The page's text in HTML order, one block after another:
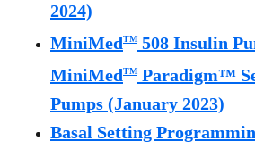
2024)
MiniMedTM 508 Insulin
MiniMedTM Paradigm™
Pumps (January 2023)
Basal Setting